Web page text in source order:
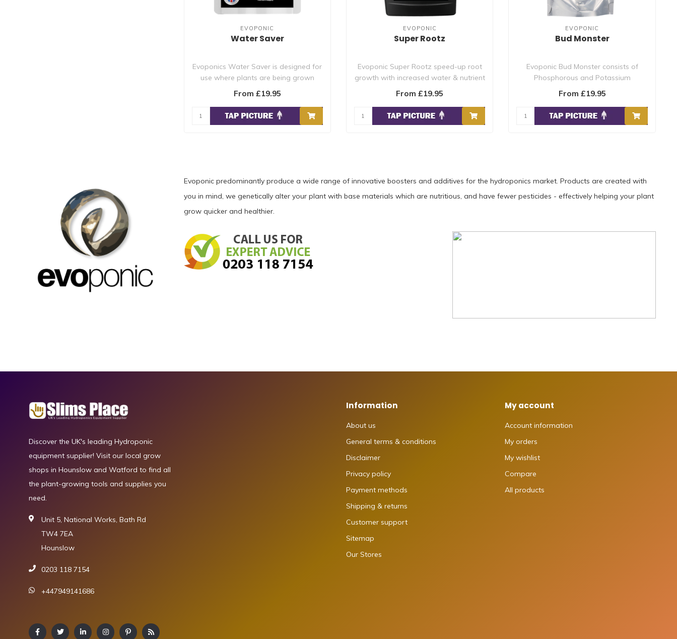
EVOPONIC
Water Saver
Evoponics Water Saver is designed for
use where plants are being grown
without c..
From £19.95
EVOPONIC
Super Rootz
Evoponic Super Rootz speed-up root
growth with increased water & nutrient
uptak..
From £19.95
EVOPONIC
Bud Monster
Evoponic Bud Monster consists of
Phosphorous and Potassium
availability at this ..
From £19.95
Evoponic predominantly produce a wide range of innovative boosters and additives for the hydroponics market. Products are created with
you in mind, we genetically alter your plant with base materials which are nutritious, and have fewer pesticides - effectively helping your plant
grow quicker and healthier.
Discover the UK's leading Hydroponic
equipment supplier! Visit our local grow
shops in Hounslow and Watford to find all
the plant-growing tools and supplies you
need.
Unit 5, National Works, Bath Rd
TW4 7EA
Hounslow
0203 118 7154
+447949141686
Information
About us
General terms & conditions
Disclaimer
Privacy policy
Payment methods
Shipping & returns
Customer support
Sitemap
Our Stores
My account
Account information
My orders
My wishlist
Compare
All products